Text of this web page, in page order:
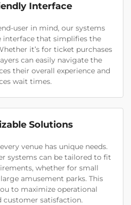
Interface
user in mind, our systems
interface that simplifies the
it’s for ticket purchases
can easily navigate the
their overall experience and
wait times.
Solutions
venue has unique needs.
systems can be tailored to fit
whether for small
amusement parks. This
to maximize operational
customer satisfaction.